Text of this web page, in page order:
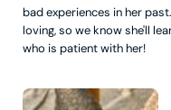
bad experiences in her
loving, so we know she'll
who is patient with her!